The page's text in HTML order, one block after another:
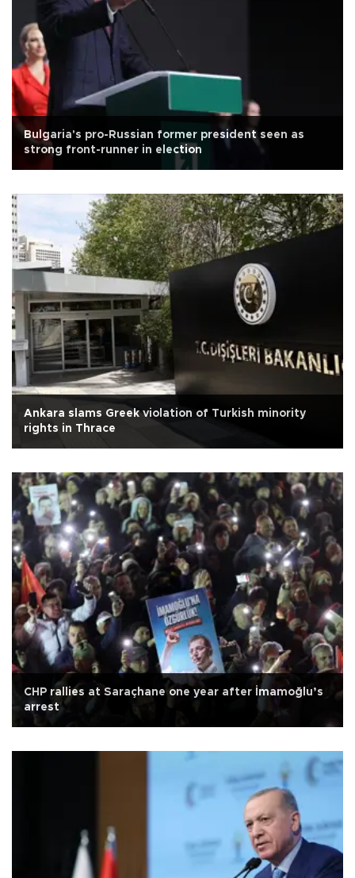
Bulgaria's pro-Russian former president seen as
strong front-runner in election
Ankara slams Greek violation of Turkish minority
rights in Thrace
CHP rallies at Saraçhane one year after İmamoğlu’s
arrest